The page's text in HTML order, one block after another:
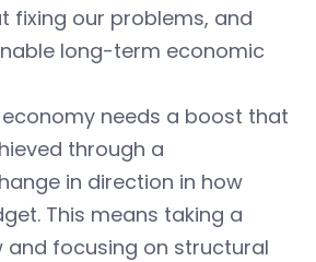
fixing our problems, and
long-term economic
economy needs a boost that
through a
in direction in how
This means taking a
and focusing on structural